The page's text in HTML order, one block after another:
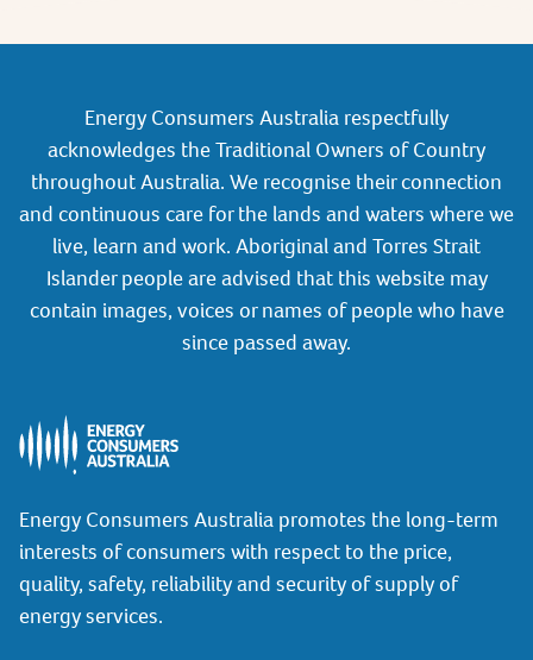
Energy Consumers Australia respectfully
acknowledges the Traditional Owners of Country
throughout Australia. We recognise their connection
and continuous care for the lands and waters where we
live, learn and work. Aboriginal and Torres Strait
Islander people are advised that this website may
contain images, voices or names of people who have
since passed away.
Energy Consumers Australia promotes the long-term
interests of consumers with respect to the price,
quality, safety, reliability and security of supply of
energy services.